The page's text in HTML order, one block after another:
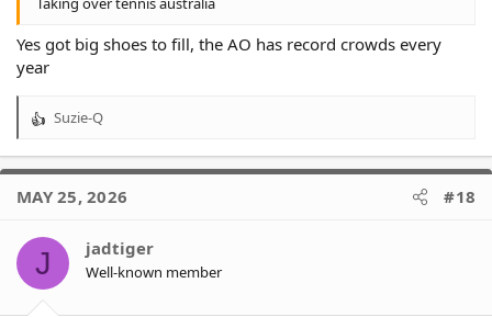
Yes got big shoes to fill, the AO has record crowds every
year
R
a
t
o
n
s
Suzie-Q
MAY 25, 2026 #18
J jadtiger
Well-known member